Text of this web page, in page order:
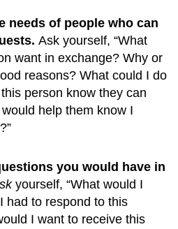
needs of people who can
Ask yourself, “What
want in exchange? Why or
reasons? What could I do
person know they can
help them know I
you would have in
yourself, “What would I
had to respond to this
I want to receive this